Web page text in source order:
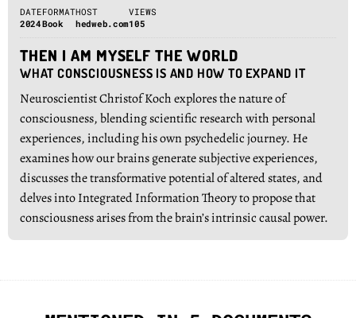
DATE
2024
FORMAT
Book
HOST
hedweb.com
VIEWS
105
THEN I AM MYSELF THE WORLD
WHAT CONSCIOUSNESS IS AND HOW TO EXPAND IT
Neuroscientist Christof Koch explores the nature of
consciousness, blending scientific research with personal
experiences, including his own psychedelic journey. He
examines how our brains generate subjective experiences,
discusses the transformative potential of altered states, and
delves into Integrated Information Theory to propose that
consciousness arises from the brain’s intrinsic causal power.